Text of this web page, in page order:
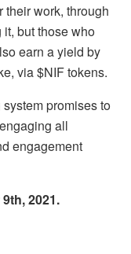
their work, through
but those who
earn a yield by
via $NIF tokens.
promises to
all
engagement
2021.